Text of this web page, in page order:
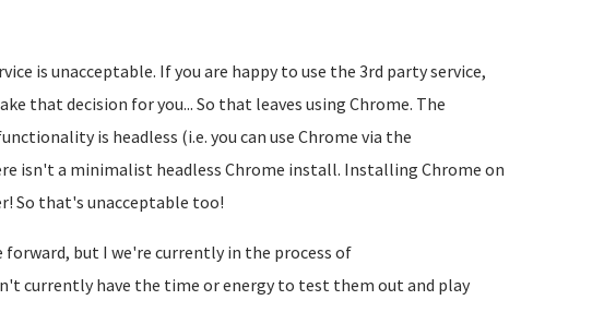
is unacceptable. If you are happy to use the 3rd party service,
that decision for you... So that leaves using Chrome. The
is headless (i.e. you can use Chrome via the
isn't a minimalist headless Chrome install. Installing Chrome on
So that's unacceptable too!
forward, but I we're currently in the process of
currently have the time or energy to test them out and play